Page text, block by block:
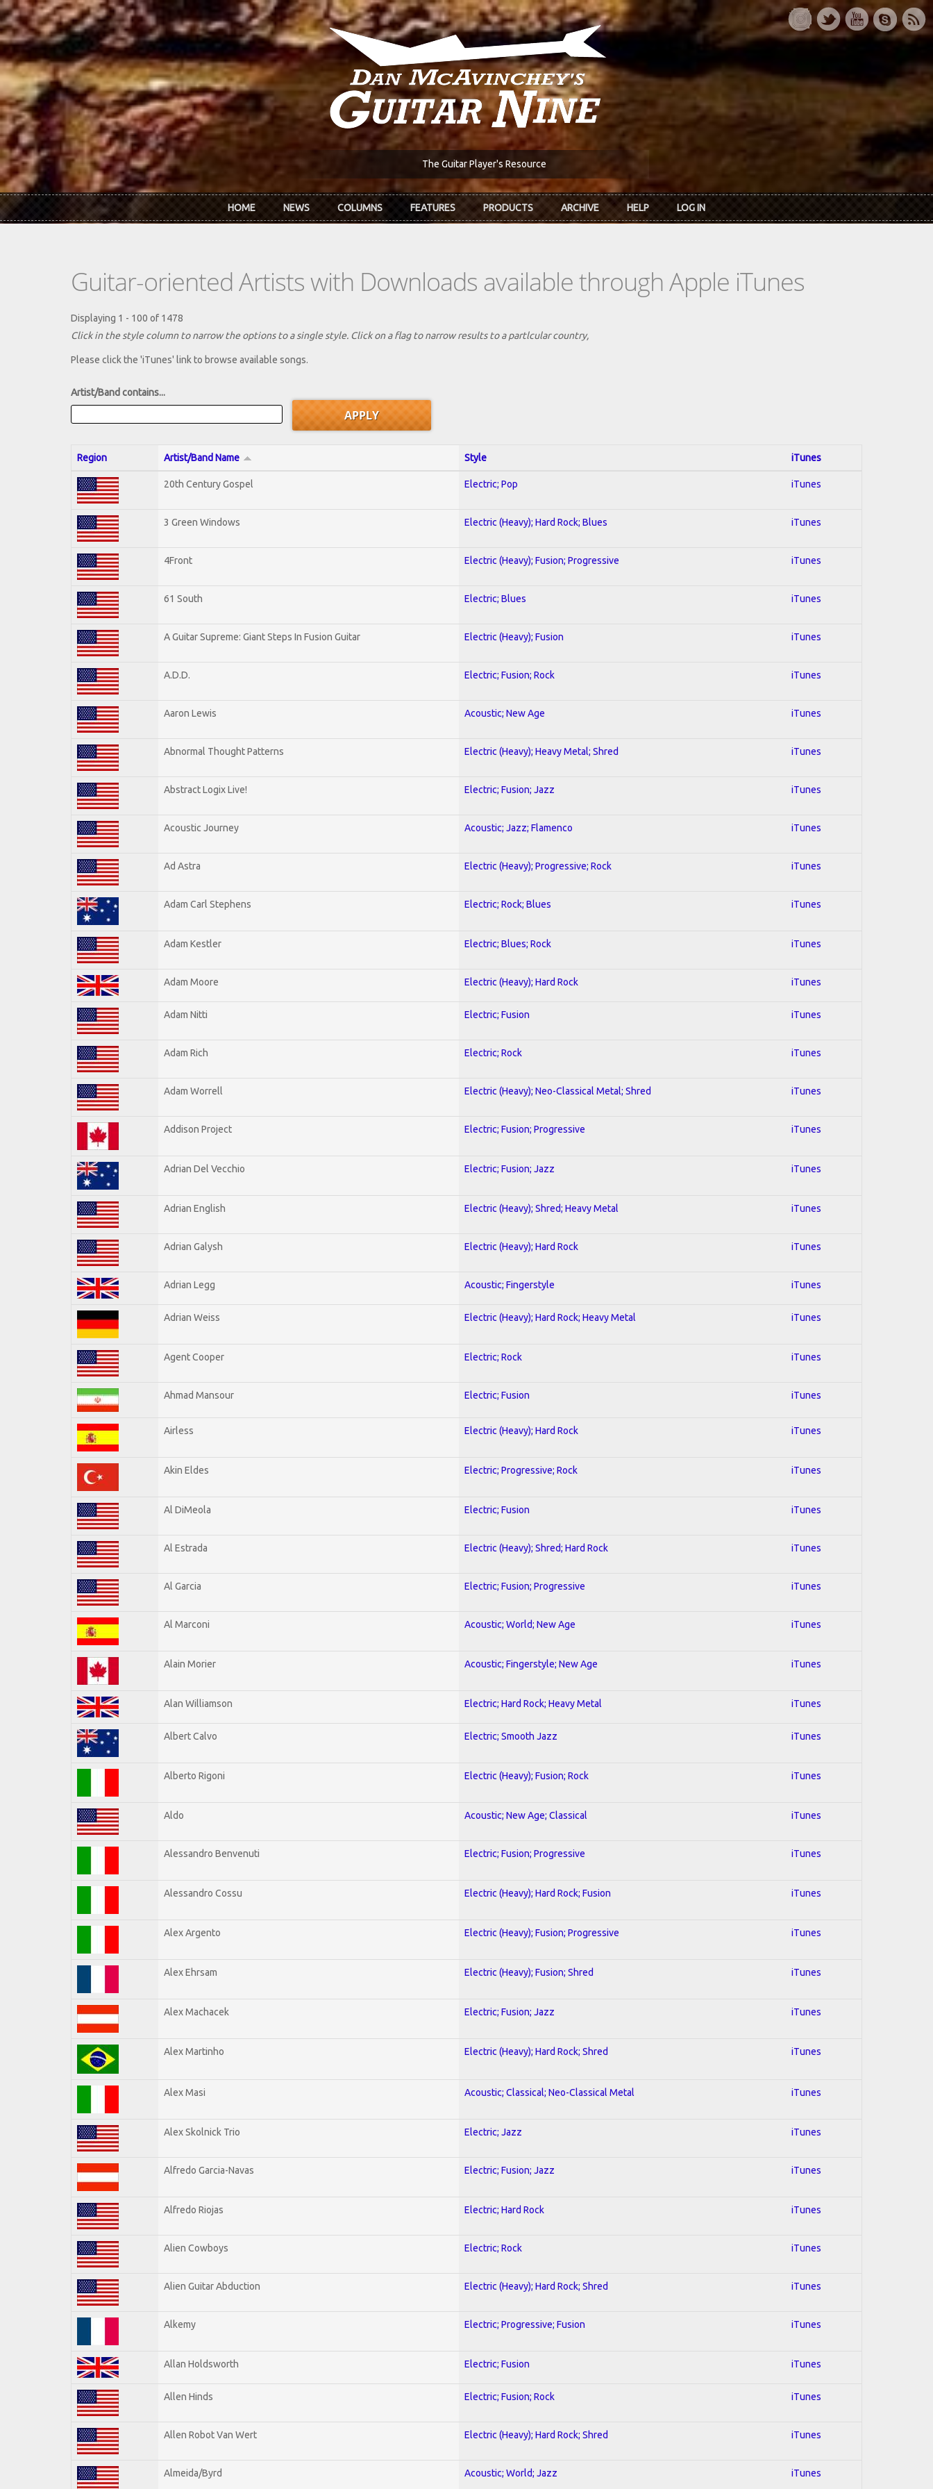
Skip to main content
The Guitar Player's Resource
HOME NEWS COLUMNS FEATURES PRODUCTS ARCHIVE HELP LOG IN
Guitar-oriented Artists with Downloads available through Apple iTunes
Displaying 1 - 100 of 1478
Click in the style column to narrow the options to a single style. Click on a flag to narrow results to a partlcular country,
Please click the 'iTunes' link to browse available songs.
Artist/Band contains...
Region Artist/Band Name Style iTunes
20th Century Gospel Electric; Pop iTunes
3 Green Windows Electric (Heavy); Hard Rock; Blues iTunes
4Front Electric (Heavy); Fusion; Progressive iTunes
61 South Electric; Blues iTunes
A Guitar Supreme: Giant Steps In Fusion Guitar Electric (Heavy); Fusion iTunes
A.D.D. Electric; Fusion; Rock iTunes
Aaron Lewis Acoustic; New Age iTunes
Abnormal Thought Patterns Electric (Heavy); Heavy Metal; Shred iTunes
Abstract Logix Live! Electric; Fusion; Jazz iTunes
Acoustic Journey Acoustic; Jazz; Flamenco iTunes
Ad Astra Electric (Heavy); Progressive; Rock iTunes
Adam Carl Stephens Electric; Rock; Blues iTunes
Adam Kestler Electric; Blues; Rock iTunes
Adam Moore Electric (Heavy); Hard Rock iTunes
Adam Nitti Electric; Fusion iTunes
Adam Rich Electric; Rock iTunes
Adam Worrell Electric (Heavy); Neo-Classical Metal; Shred iTunes
Addison Project Electric; Fusion; Progressive iTunes
Adrian Del Vecchio Electric; Fusion; Jazz iTunes
Adrian English Electric (Heavy); Shred; Heavy Metal iTunes
Adrian Galysh Electric (Heavy); Hard Rock iTunes
Adrian Legg Acoustic; Fingerstyle iTunes
Adrian Weiss Electric (Heavy); Hard Rock; Heavy Metal iTunes
Agent Cooper Electric; Rock iTunes
Ahmad Mansour Electric; Fusion iTunes
Airless Electric (Heavy); Hard Rock iTunes
Akin Eldes Electric; Progressive; Rock iTunes
Al DiMeola Electric; Fusion iTunes
Al Estrada Electric (Heavy); Shred; Hard Rock iTunes
Al Garcia Electric; Fusion; Progressive iTunes
Al Marconi Acoustic; World; New Age iTunes
Alain Morier Acoustic; Fingerstyle; New Age iTunes
Alan Williamson Electric; Hard Rock; Heavy Metal iTunes
Albert Calvo Electric; Smooth Jazz iTunes
Alberto Rigoni Electric (Heavy); Fusion; Rock iTunes
Aldo Acoustic; New Age; Classical iTunes
Alessandro Benvenuti Electric; Fusion; Progressive iTunes
Alessandro Cossu Electric (Heavy); Hard Rock; Fusion iTunes
Alex Argento Electric (Heavy); Fusion; Progressive iTunes
Alex Ehrsam Electric (Heavy); Fusion; Shred iTunes
Alex Machacek Electric; Fusion; Jazz iTunes
Alex Martinho Electric (Heavy); Hard Rock; Shred iTunes
Alex Masi Acoustic; Classical; Neo-Classical Metal iTunes
Alex Skolnick Trio Electric; Jazz iTunes
Alfredo Garcia-Navas Electric; Fusion; Jazz iTunes
Alfredo Riojas Electric; Hard Rock iTunes
Alien Cowboys Electric; Rock iTunes
Alien Guitar Abduction Electric (Heavy); Hard Rock; Shred iTunes
Alkemy Electric; Progressive; Fusion iTunes
Allan Holdsworth Electric; Fusion iTunes
Allen Hinds Electric; Fusion; Rock iTunes
Allen Robot Van Wert Electric (Heavy); Hard Rock; Shred iTunes
Almeida/Byrd Acoustic; World; Jazz iTunes